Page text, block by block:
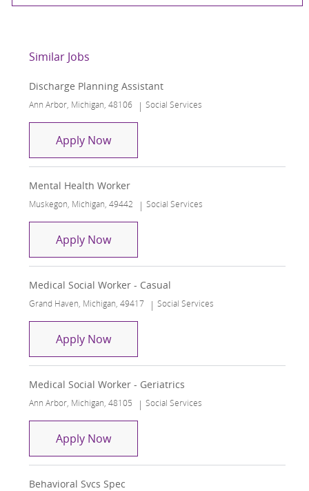
Similar Jobs
Discharge Planning Assistant
Location
Ann Arbor, Michigan, 48106 Category
Social Services
Apply NowDischarge Planning Assistant
Mental Health Worker
Location
Muskegon, Michigan, 49442 Category
Social Services
Apply NowMental Health Worker
Medical Social Worker - Casual
Location
Grand Haven, Michigan, 49417 Category
Social Services
Apply NowMedical Social Worker - Casual
Medical Social Worker - Geriatrics
Location
Ann Arbor, Michigan, 48105 Category
Social Services
Apply NowMedical Social Worker - Geriatrics
Behavioral Svcs Spec